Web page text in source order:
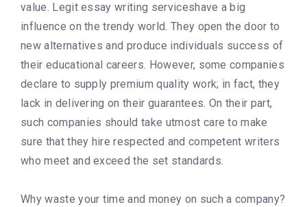
value. Legit essay writing serviceshave a big
influence on the trendy world. They open the door to
new alternatives and produce individuals success of
their educational careers. However, some companies
declare to supply premium quality work; in fact, they
lack in delivering on their guarantees. On their part,
such companies should take utmost care to make
sure that they hire respected and competent writers
who meet and exceed the set standards.
Why waste your time and money on such a company?